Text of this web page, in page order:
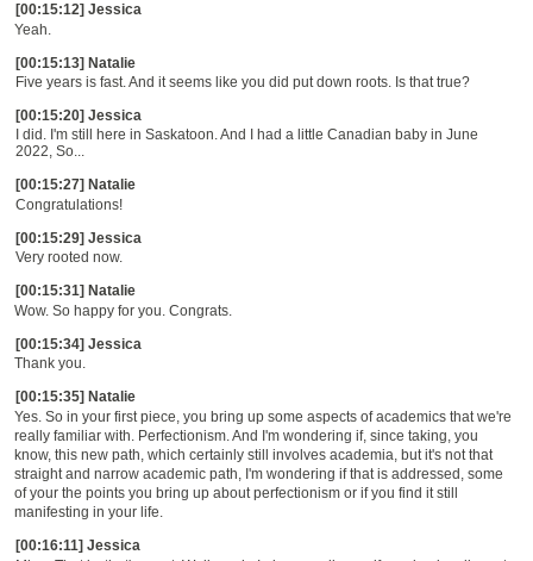
[00:15:12] Jessica
Yeah.
[00:15:13] Natalie
Five years is fast. And it seems like you did put down roots. Is that true?
[00:15:20] Jessica
I did. I'm still here in Saskatoon. And I had a little Canadian baby in June
2022, So...
[00:15:27] Natalie
Congratulations!
[00:15:29] Jessica
Very rooted now.
[00:15:31] Natalie
Wow. So happy for you. Congrats.
[00:15:34] Jessica
Thank you.
[00:15:35] Natalie
Yes.So in your first piece , you bring up some aspects of academics that we're
really familiar with. Perfectionism.And I'm wondering if, since taking, you
know, this new path, which certainly still involves academia, but it's not that
straight and narrow academic path, I'm wondering if that is addressed, some
of your the points you bring up about perfectionism or if you find it still
manifesting in your life.
[00:16:11] Jessica